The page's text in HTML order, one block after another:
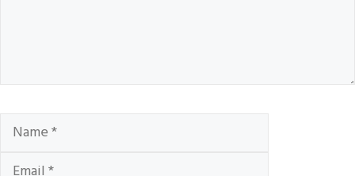
Name